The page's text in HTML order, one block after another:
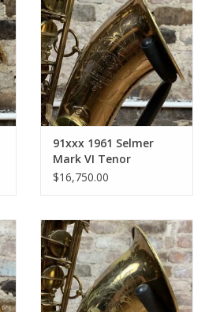
91xxx 1961 Selmer
Mark VI Tenor
Saxophone Original
Serial Range!
$16,750.00